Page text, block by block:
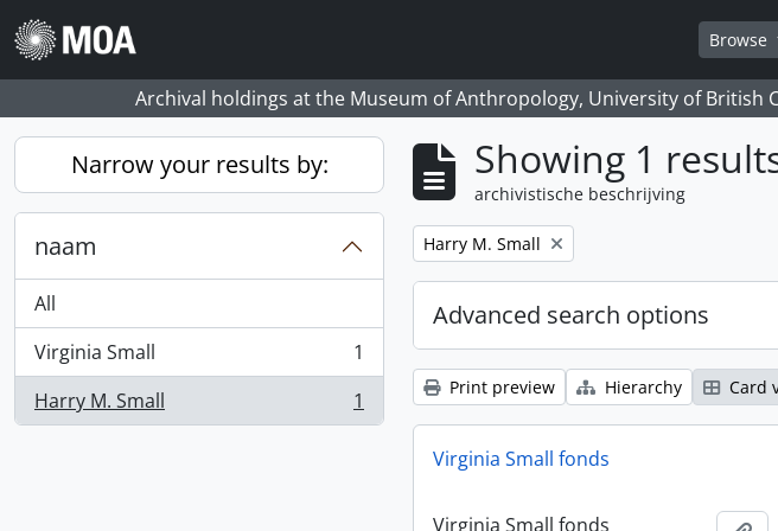
Skip to main content
Browse
Archival holdings at the Museum of Anthropology, University of British
Narrow your results by:
naam
All
Virginia Small
, 1 results
1
Harry M. Small
, 1 results 1
Showing 1
archivistische beschrijving
Remove filter:
Harry M. Small
Advanced search options
Print preview Hierarchy Card
Virginia Small fonds
Virginia Small fonds